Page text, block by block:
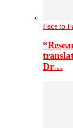
Face to
Dr…